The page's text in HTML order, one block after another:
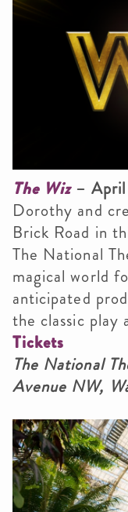
The Wiz– April
Dorothy and
Brick Road in
The National
magical world
anticipated
the classic play
Tickets
The National
Avenue NW,